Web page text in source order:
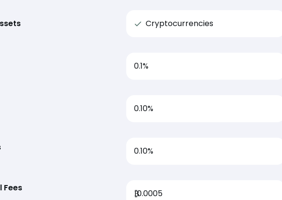
Cryptocurrencies
0.1%
0.10%
0.10%
₿0.0005
Fees